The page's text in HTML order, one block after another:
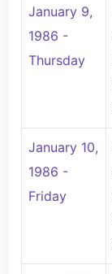
January 9,
1986 -
Thursday
January 10,
1986 -
Friday